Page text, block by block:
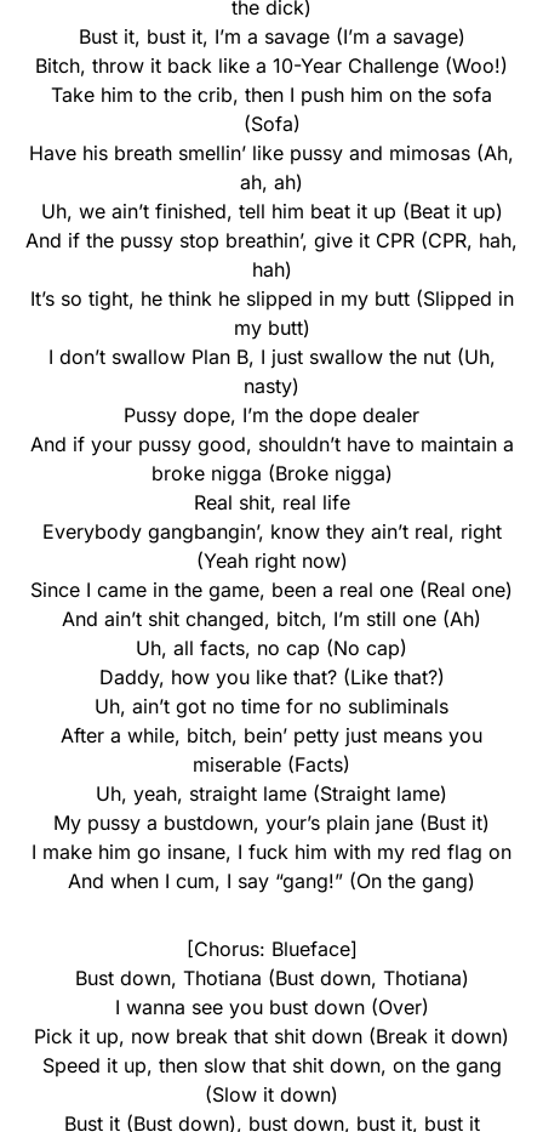
the dick)
Bust it, bust it, I’m a savage (I’m a savage)
Bitch, throw it back like a 10-Year Challenge (Woo!)
Take him to the crib, then I push him on the sofa
(Sofa)
Have his breath smellin’ like pussy and mimosas (Ah,
ah, ah)
Uh, we ain’t finished, tell him beat it up (Beat it up)
And if the pussy stop breathin’, give it CPR (CPR, hah,
hah)
It’s so tight, he think he slipped in my butt (Slipped in
my butt)
I don’t swallow Plan B, I just swallow the nut (Uh,
nasty)
Pussy dope, I’m the dope dealer
And if your pussy good, shouldn’t have to maintain a
broke nigga (Broke nigga)
Real shit, real life
Everybody gangbangin’, know they ain’t real, right
(Yeah right now)
Since I came in the game, been a real one (Real one)
And ain’t shit changed, bitch, I’m still one (Ah)
Uh, all facts, no cap (No cap)
Daddy, how you like that? (Like that?)
Uh, ain’t got no time for no subliminals
After a while, bitch, bein’ petty just means you
miserable (Facts)
Uh, yeah, straight lame (Straight lame)
My pussy a bustdown, your’s plain jane (Bust it)
I make him go insane, I fuck him with my red flag on
And when I cum, I say “gang!” (On the gang)
[Chorus: Blueface]
Bust down, Thotiana (Bust down, Thotiana)
I wanna see you bust down (Over)
Pick it up, now break that shit down (Break it down)
Speed it up, then slow that shit down, on the gang
(Slow it down)
Bust it (Bust down), bust down, bust it, bust it